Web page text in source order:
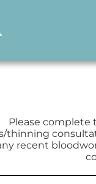
Please complete
thinning
recent